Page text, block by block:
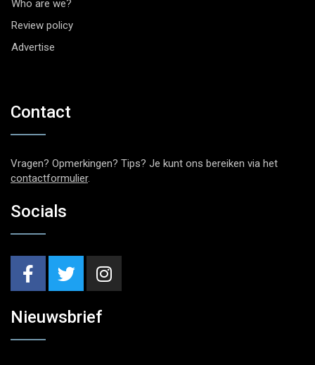
Who are we?
Review policy
Advertise
Contact
Vragen? Opmerkingen? Tips? Je kunt ons bereiken via het
contactformulier.
Socials
Nieuwsbrief